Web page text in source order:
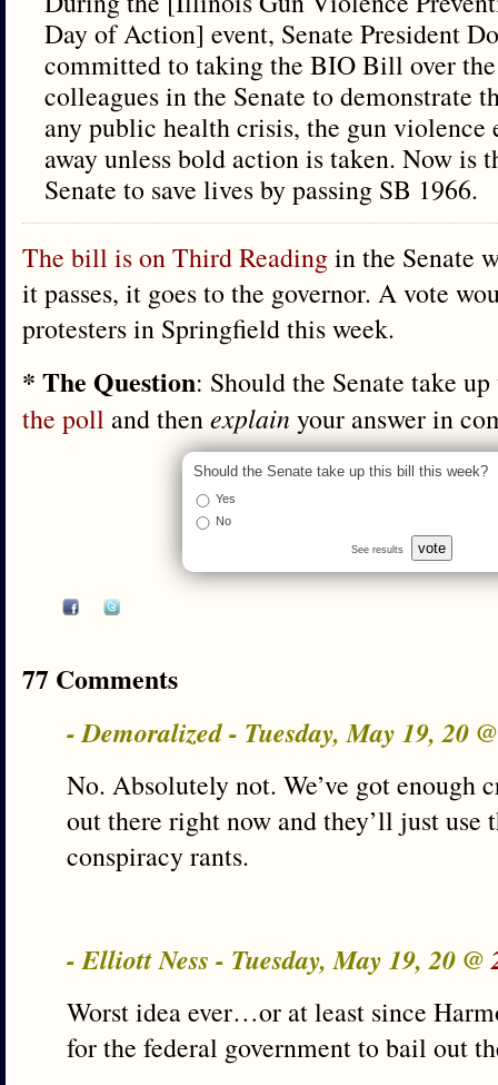
Day of Action] event, Senate President
committed to taking the BIO Bill over
colleagues in the Senate to demonstrate
any public health crisis, the gun
away unless bold action is taken. Now
Senate to save lives by passing SB 1966.
The bill is on Third Readingin the Senate
it passes, it goes to the governor. A vote
protesters in Springfield this week.
* The Question: Should the Senate take
the poll and thenexplain your answer in
Should the Senate take up this bill this week?
Yes
No
See results vote
77 Comments
- Demoralized - Tuesday, May 19, 20
No. Absolutely not. We’ve got enough
out there right now and they’ll just use
conspiracy rants.
- Elliott Ness - Tuesday, May 19, 20 @
Worst idea ever…or at least since
for the federal government to bail out